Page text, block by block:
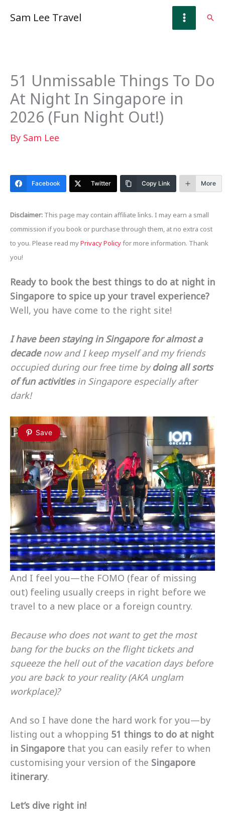
Sam Lee Travel
51 Unmissable Things To Do
At Night In Singapore in
2026 (Fun Night Out!)
By Sam Lee
Facebook Twitter Copy Link More
Disclaimer: This page may contain affiliate links. I may earn a small
commission if you book or purchase through them, at no extra cost
to you. Please read myPrivacy Policyfor more information. Thank
you!
Ready to book the best things to do at night in
Singapore to spice up your travel experience?
Well, you have come to the right site!
I have been staying in Singapore for almost a
decade now and I keep myself and my friends
occupied during our free time bydoing all sorts
of fun activitiesin Singapore especially after
dark!
Save
And I feel you—the FOMO (fear of missing
out) feeling usually creeps in right before we
travel to a new place or a foreign country.
Because who does not want to get the most
bang for the bucks on the flight tickets and
squeeze the hell out of the vacation days before
you are back to your reality (AKA unglam
workplace)?
And so I have done the hard work for you—by
listing out a whopping 51 things to do at night
in Singapore that you can easily refer to when
customising your version of the Singapore
itinerary.
Let’s dive right in!